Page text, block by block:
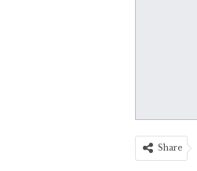
Share